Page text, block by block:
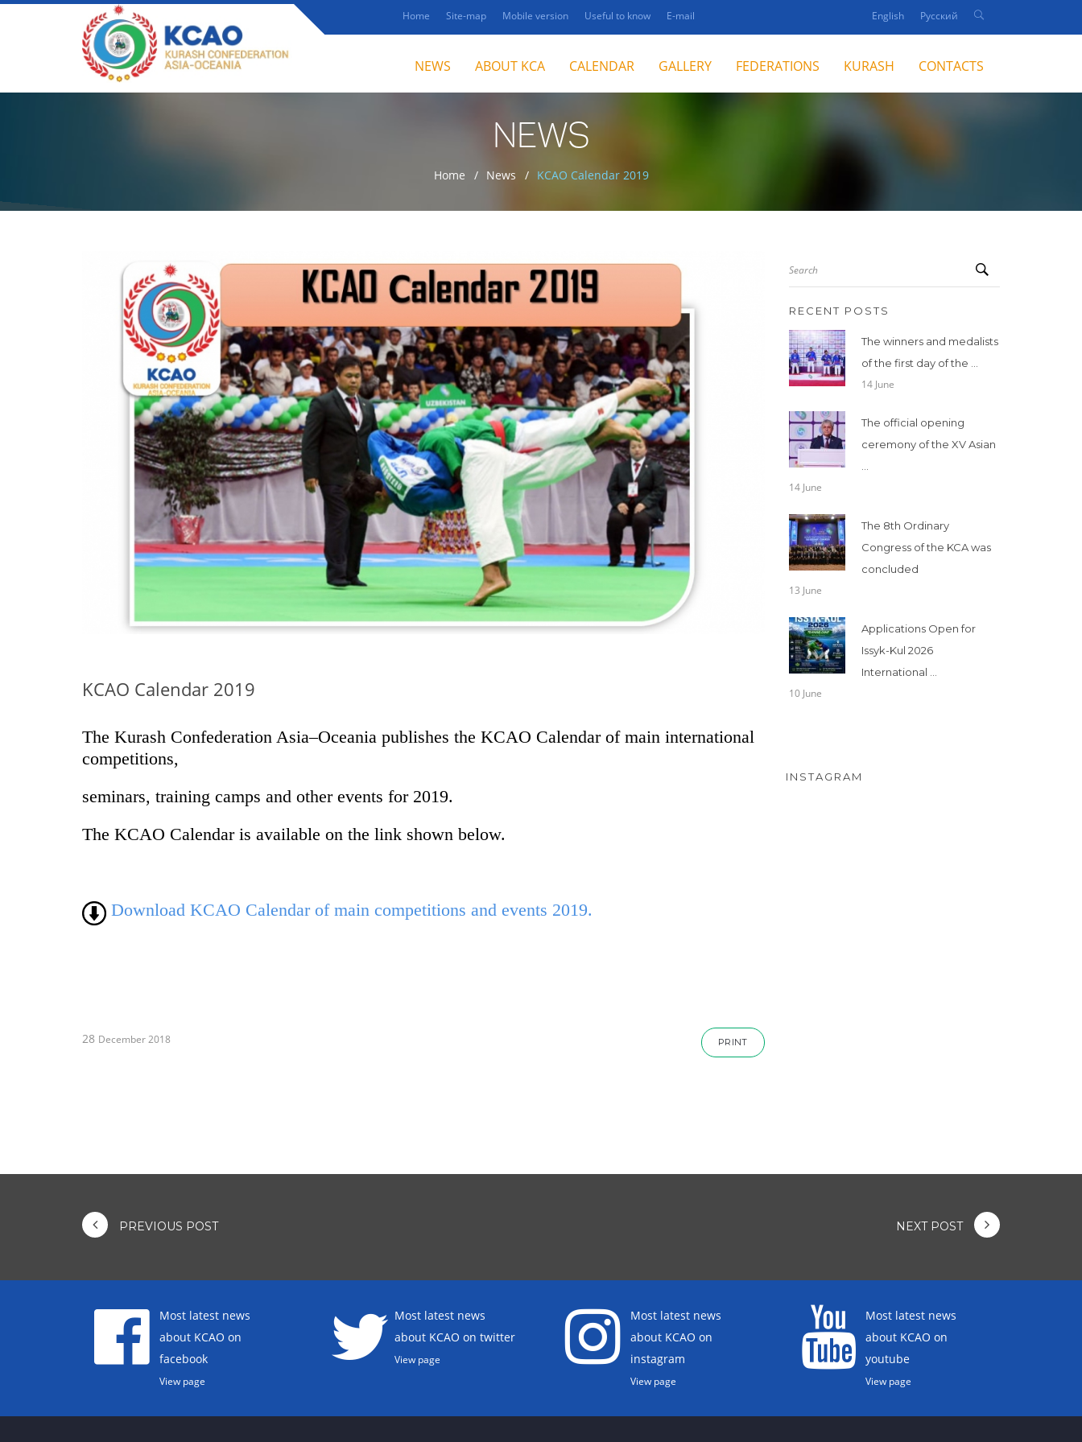
Home Site-map Mobile version Useful to know E-mail English Русский
NEWS ABOUT KCA CALENDAR GALLERY FEDERATIONS KURASH CONTACTS
NEWS
Home News KCAO Calendar 2019
KCAO Calendar 2019
The Kurash Confederation Asia–Oceania publishes the KCAO Calendar of main international
competitions,
seminars, training camps and other events for 2019.
The KCAO Calendar is available on the link shown below.
Download KCAO Calendar of main competitions and events 2019.
PRINT
28 December 2018
Search
RECENT POSTS
The winners and medalists
of the first day of the ...
14 June
The official opening
ceremony of the XV Asian
14 June
The 8th Ordinary
Congress of the KCA was
concluded
13 June
Applications Open for
Issyk-Kul 2026
International ...
10 June
INSTAGRAM
PREVIOUS POST NEXT POST
Most latest news
about KCAO on
facebook
View page
Most latest news
about KCAO on twitter
View page
Most latest news
about KCAO on
instagram
View page
Most latest news
about KCAO on
youtube
View page